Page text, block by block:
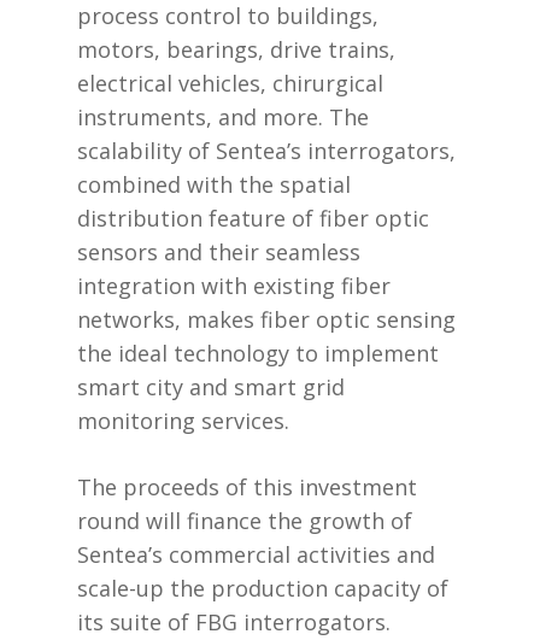
process control to buildings,
motors, bearings, drive trains,
electrical vehicles, chirurgical
instruments, and more. The
scalability of Sentea’s interrogators,
combined with the spatial
distribution feature of fiber optic
sensors and their seamless
integration with existing fiber
networks, makes fiber optic sensing
the ideal technology to implement
smart city and smart grid
monitoring services.
The proceeds of this investment
round will finance the growth of
Sentea’s commercial activities and
scale-up the production capacity of
its suite of FBG interrogators.